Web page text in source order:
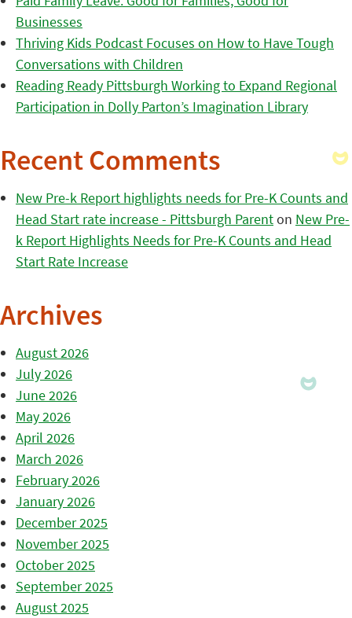
Businesses
Thriving Kids Podcast Focuses on How to Have Tough
Conversations with Children
Reading Ready Pittsburgh Working to Expand Regional
Participation in Dolly Parton’s Imagination Library
Recent Comments
New Pre-k Report highlights needs for Pre-K Counts and
Head Start rate increase - Pittsburgh Parenton New Pre-
k Report Highlights Needs for Pre-K Counts and Head
Start Rate Increase
Archives
August 2026
July 2026
June 2026
May 2026
April 2026
March 2026
February 2026
January 2026
December 2025
November 2025
October 2025
September 2025
August 2025